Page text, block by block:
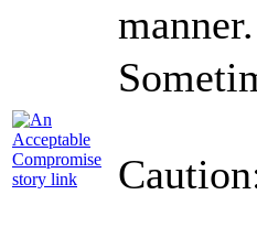
manner.